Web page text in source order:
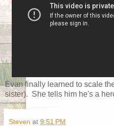
Evan finally learned to scale
sister). She tells him he's a
Steven at 9:51 PM